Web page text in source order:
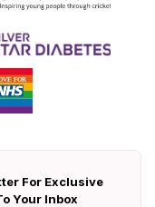
For Exclusive
Your Inbox